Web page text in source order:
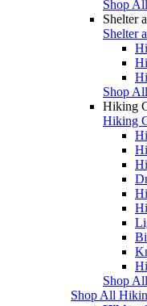
Shop
Shelter
Shelter
Shop
Hiking
Hiking
Shop
Shop All